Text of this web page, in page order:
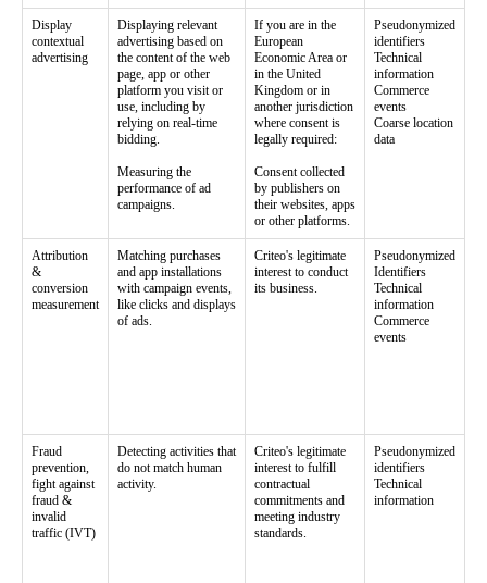
Display
contextual
advertising
Displaying relevant
advertising based on
the content of the web
page, app or other
platform you visit or
use, including by
relying on real-time
bidding.
Measuring the
performance of ad
campaigns.
If you are in the
European
Economic Area or
in the United
Kingdom or in
another jurisdiction
where consent is
legally required:
Consent collected
by publishers on
their websites, apps
or other platforms.
Pseudonymized
identifiers
Technical
information
Commerce
events
Coarse location
data
Attribution
&
conversion
measurement
Matching purchases
and app installations
with campaign events,
like clicks and displays
of ads.
Criteo's legitimate
interest to conduct
its business.
Pseudonymized
Identifiers
Technical
information
Commerce
events
Fraud
prevention,
fight against
fraud &
invalid
traffic (IVT)
Detecting activities that
do not match human
activity.
Criteo's legitimate
interest to fulfill
contractual
commitments and
meeting industry
standards.
Pseudonymized
identifiers
Technical
information